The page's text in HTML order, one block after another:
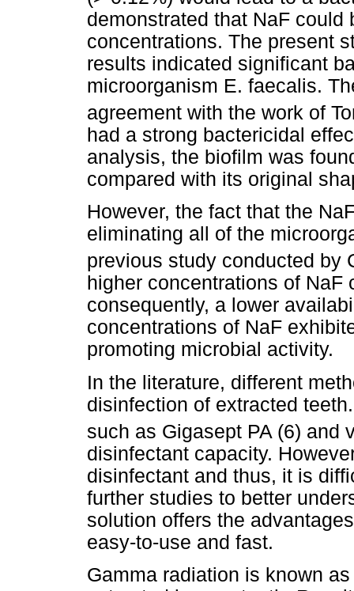
demonstrated that NaF
concentrations. The present
results indicated significant
microorganism E. faecalis.
agreement with the work of
had a strong bactericidal
analysis, the biofilm was
compared with its original
However, the fact that the
eliminating all of the
previous study conducted by
higher concentrations of
consequently, a lower
concentrations of NaF
promoting microbial activity.
In the literature, different
disinfection of extracted
such as Gigasept PA (6) and
disinfectant capacity.
disinfectant and thus, it is
further studies to better
solution offers the
easy-to-use and fast.
Gamma radiation is known